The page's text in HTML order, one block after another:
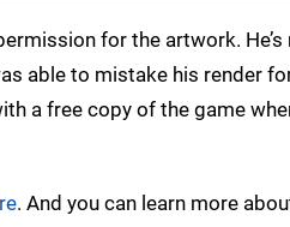
for the artwork. He’s
able to mistake his render
a free copy of the game
. And you can learn more